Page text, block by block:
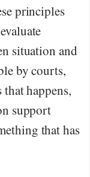
principles
situation and
by courts,
happens,
support
that has